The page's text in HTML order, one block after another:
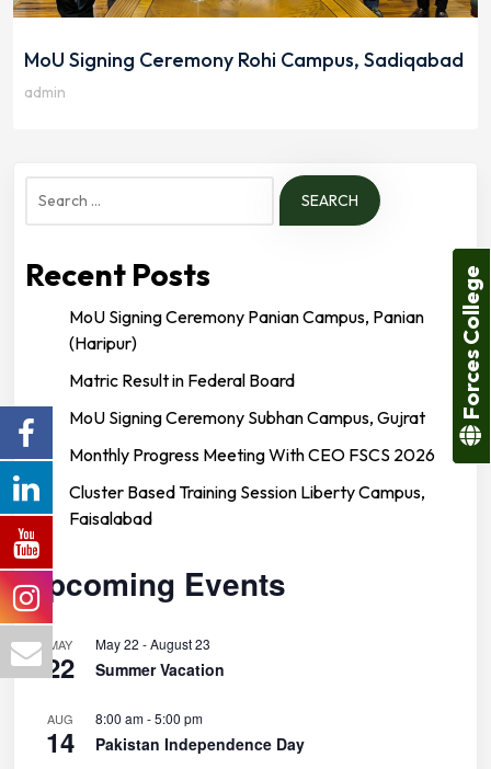
MoU Signing Ceremony Rohi Campus, Sadiqabad
admin
Search
Recent Posts
MoU Signing Ceremony Panian Campus, Panian
(Haripur)
Matric Result in Federal Board
MoU Signing Ceremony Subhan Campus, Gujrat
Monthly Progress Meeting With CEO FSCS 2026
Cluster Based Training Session Liberty Campus,
Faisalabad
Upcoming Events
MAY
22
May 22 -August 23
Summer Vacation
AUG
14
8:00 am-5:00 pm
Pakistan Independence Day
Forces College